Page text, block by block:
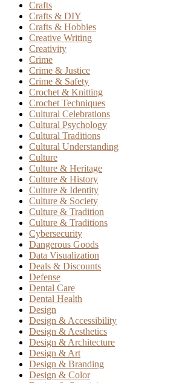
Crafts
Crafts & DIY
Crafts & Hobbies
Creative Writing
Creativity
Crime
Crime & Justice
Crime & Safety
Crochet & Knitting
Crochet Techniques
Cultural Celebrations
Cultural Psychology
Cultural Traditions
Cultural Understanding
Culture
Culture & Heritage
Culture & History
Culture & Identity
Culture & Society
Culture & Tradition
Culture & Traditions
Cybersecurity
Dangerous Goods
Data Visualization
Deals & Discounts
Defense
Dental Care
Dental Health
Design
Design & Accessibility
Design & Aesthetics
Design & Architecture
Design & Art
Design & Branding
Design & Color